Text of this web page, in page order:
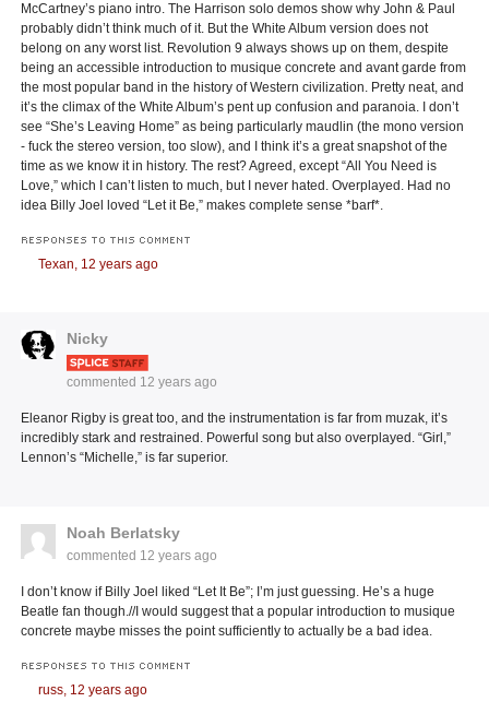
McCartney’s piano intro. The Harrison solo demos show why John & Paul
probably didn’t think much of it. But the White Album version does not
belong on any worst list. Revolution 9 always shows up on them, despite
being an accessible introduction to musique concrete and avant garde from
the most popular band in the history of Western civilization. Pretty neat, and
it’s the climax of the White Album’s pent up confusion and paranoia. I don’t
see “She’s Leaving Home” as being particularly maudlin (the mono version
- fuck the stereo version, too slow), and I think it’s a great snapshot of the
time as we know it in history. The rest? Agreed, except “All You Need is
Love,” which I can’t listen to much, but I never hated. Overplayed. Had no
idea Billy Joel loved “Let it Be,” makes complete sense *barf*.
RESPONSES TO THIS COMMENT
Texan, 12 years ago
Nicky
commented 12 years ago
Eleanor Rigby is great too, and the instrumentation is far from muzak, it’s
incredibly stark and restrained. Powerful song but also overplayed. “Girl,”
Lennon’s “Michelle,” is far superior.
Noah Berlatsky
commented 12 years ago
I don’t know if Billy Joel liked “Let It Be”; I’m just guessing. He’s a huge
Beatle fan though.//I would suggest that a popular introduction to musique
concrete maybe misses the point sufficiently to actually be a bad idea.
RESPONSES TO THIS COMMENT
russ, 12 years ago